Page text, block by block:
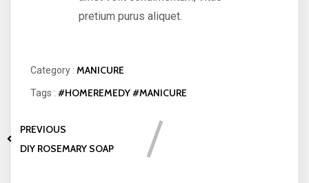
pretium purus aliquet.
Category : MANICURE
Tags : #HOMEREMEDY#MANICURE
PREVIOUS
DIY ROSEMARY SOAP